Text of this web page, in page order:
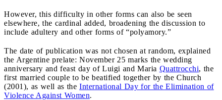
However, this difficulty in other forms can also be seen
elsewhere, the cardinal added, broadening the discussion to
include adultery and other forms of “polyamory.”
The date of publication was not chosen at random, explained
the Argentine prelate: November 25 marks the wedding
anniversary and feast day of Luigi and Maria Quattrocchi, the
first married couple to be beatified together by the Church
(2001), as well as the International Day for the Elimination of
Violence Against Women.